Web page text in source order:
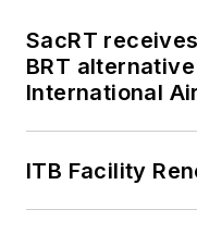
SacRT
BRT
International
ITB Facility